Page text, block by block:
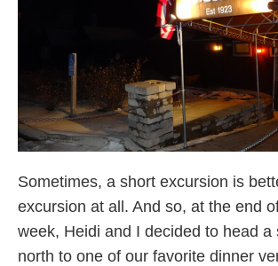
Sometimes, a short excursion is
excursion at all. And so, at the end
week, Heidi and I decided to head a
north to one of our favorite dinner